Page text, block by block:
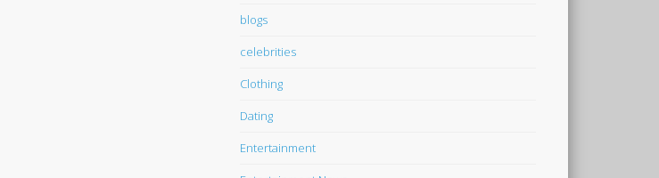
blogs
celebrities
Clothing
Dating
Entertainment